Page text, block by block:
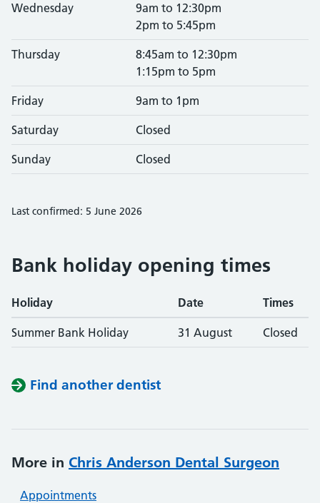
Wednesday
9am to 12:30pm
2pm to 5:45pm
Thursday
8:45am to 12:30pm
1:15pm to 5pm
Friday 9am to 1pm
Saturday Closed
Sunday Closed
Last confirmed: 5 June 2026
Bank holiday opening times
Holiday Date Times
Summer Bank Holiday 31 August Closed
Find another dentist
More in Chris Anderson Dental Surgeon
Appointments